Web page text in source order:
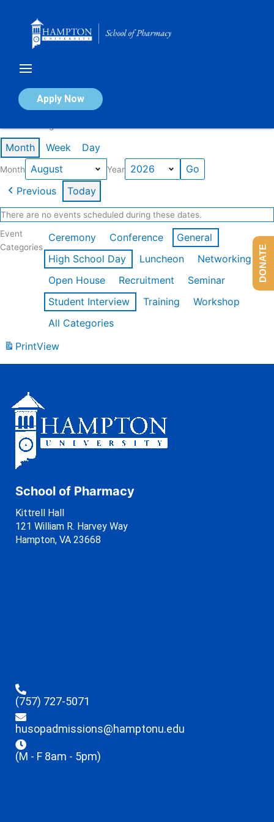
Apply Now
Calendar of Events
Month Week Day
Month Year
Previous Today
There are no events scheduled during these dates.
Event
Categories
Ceremony Conference
General
High School Day
Luncheon
Networking
Open House
Recruitment
Seminar
Student Interview
Training
Workshop
All Categories
PrintView
School of Pharmacy
Kittrell Hall
121 William R. Harvey Way
Hampton, VA 23668
(757) 727-5071
husopadmissions@hamptonu.edu
(M - F 8am - 5pm)
DONATE